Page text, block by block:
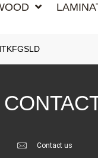
Contact us